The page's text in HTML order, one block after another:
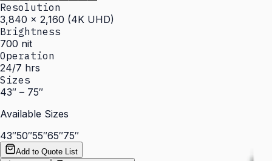
Resolution
3,840 × 2,160 (4K UHD)
Brightness
700 nit
Operation
24/7 hrs
Sizes
43″ – 75″
Available Sizes
43″50″55″65″75″
Add to Quote List